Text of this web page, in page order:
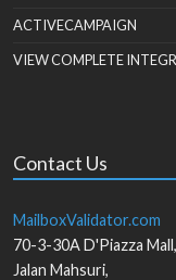
ACTIVECAMPAIGN
VIEW COMPLETE
Contact Us
MailboxValidator.com
70-3-30A D'Piazza Mall,
Jalan Mahsuri,